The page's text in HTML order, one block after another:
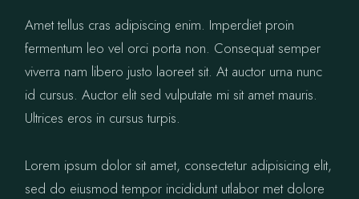
Amet tellus cras adipiscing enim. Imperdiet proin
fermentum leo vel orci porta non. Consequat semper
viverra nam libero justo laoreet sit. At auctor urna nunc
id cursus. Auctor elit sed vulputate mi sit amet mauris.
Ultrices eros in cursus turpis.
Lorem ipsum dolor sit amet, consectetur adipisicing elit,
sed do eiusmod tempor incididunt utlabor met dolore